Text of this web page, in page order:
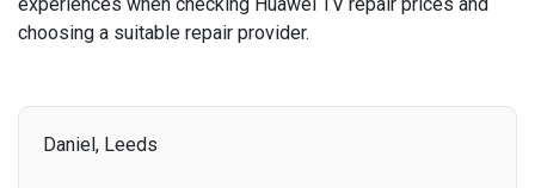
choosing a suitable repair provider.
Daniel, Leeds